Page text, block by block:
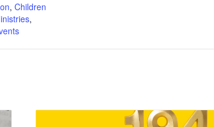
, Children
,